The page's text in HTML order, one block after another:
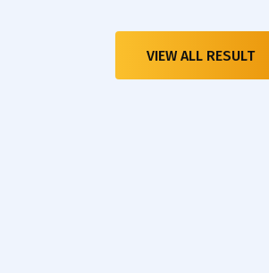
VIEW ALL RESULT